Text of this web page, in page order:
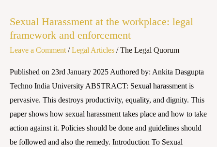
Sexual Harassment at the workplace: legal
framework and enforcement
Leave a Comment /Legal Articles /The Legal Quorum
Published on 23rd January 2025 Authored by: Ankita Dasgupta
Techno India University ABSTRACT: Sexual harassment is
pervasive. This destroys productivity, equality, and dignity. This
paper shows how sexual harassment takes place and how to take
action against it. Policies should be done and guidelines should
be followed and also the remedy. Introduction To Sexual
at
the
workplace: